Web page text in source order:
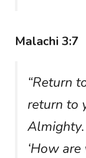
Malachi 3:7
“Return
return to
‘How